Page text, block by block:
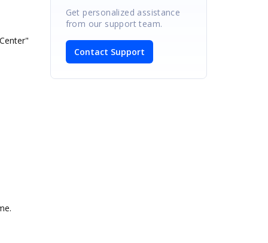
Get personalized assistance
from our support team.
Contact Support